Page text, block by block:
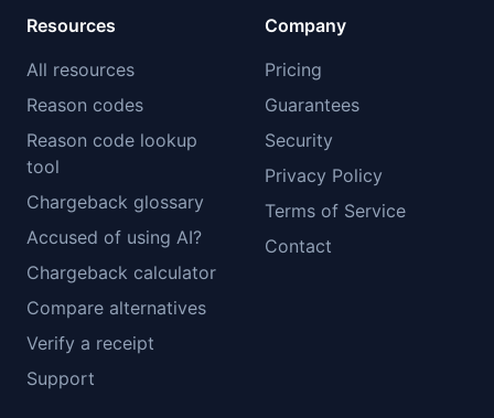
Resources
All resources
Reason codes
Reason code lookup
tool
Chargeback glossary
Accused of using AI?
Chargeback calculator
Compare alternatives
Verify a receipt
Support
Company
Pricing
Guarantees
Security
Privacy Policy
Terms of Service
Contact